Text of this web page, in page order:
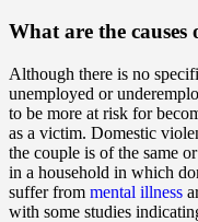
What are the
Although there is no
unemployed or
to be more at risk for
as a victim. Domestic
the couple is of the same
in a household in which
suffer from mental illness
with some studies